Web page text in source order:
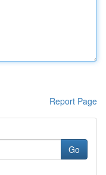
Report Page
Go